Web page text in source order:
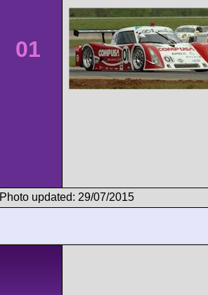
01
Photo updated: 29/07/2015